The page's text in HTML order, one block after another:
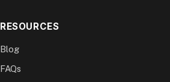
RESOURCES
Blog
FAQs